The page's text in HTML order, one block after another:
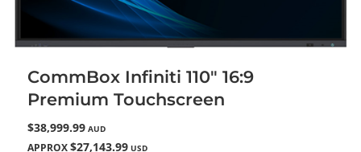
CommBox Infiniti 110" 16:9
Premium Touchscreen
$38,999.99 AUD
APPROX $27,143.99 USD